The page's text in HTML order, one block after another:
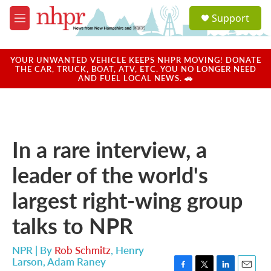
Skip to main content
M
e
u
a
u
Support
YOUR UNWANTED VEHICLE KEEPS NHPR MOVING! DONATE
THE CAR, TRUCK, BOAT, ATV, ETC. YOU NO LONGER NEED
AND FUEL LOCAL NEWS. 🚗
In a rare interview, a
leader of the world's
largest right-wing group
talks to NPR
NPR | By Rob Schmitz, Henry
Larson,Adam Raney